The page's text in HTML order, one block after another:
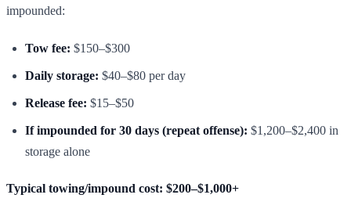
impounded:
Tow fee: $150–$300
Daily storage: $40–$80 per day
Release fee: $15–$50
If impounded for 30 days (repeat offense): $1,200–$2,400 in
storage alone
Typical towing/impound cost: $200–$1,000+